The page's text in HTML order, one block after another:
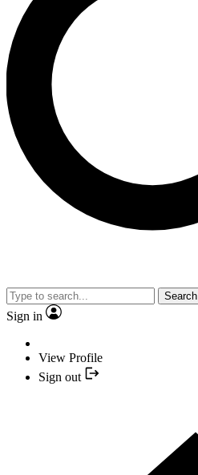
Search
Sign in
View Profile
Sign out